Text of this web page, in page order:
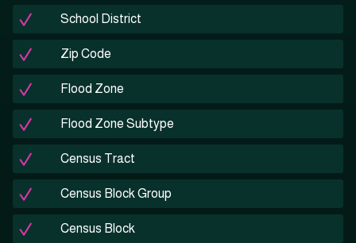
School District
Zip Code
Flood Zone
Flood Zone Subtype
Census Tract
Census Block Group
Census Block